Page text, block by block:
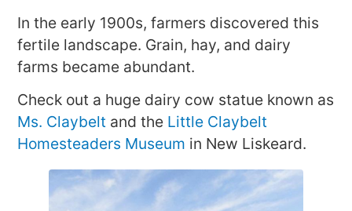
In the early 1900s, farmers discovered this
fertile landscape. Grain, hay, and dairy
farms became abundant.
Check out a huge dairy cow statue known as
Ms. Claybelt and the Little Claybelt
Homesteaders Museum in New Liskeard.